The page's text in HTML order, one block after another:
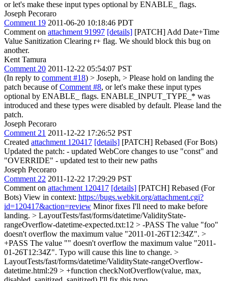
or let's make these input types optional by ENABLE_ flags.
Joseph Pecoraro
Comment 19 2011-06-20 10:18:46 PDT
Comment on attachment 91997 [details] [PATCH] Add Date+Time
Value Sanitization Clearing r+ flag. We should block this bug on
another.
Kent Tamura
Comment 20 2011-12-22 05:54:07 PST
(In reply to comment #18) > Joseph, > Please hold on landing the
patch because ofComment #8, or let's make these input types
optional by ENABLE_ flags. ENABLE_INPUT_TYPE_* was
introduced and these types were disabled by default. Please land the
patch.
Joseph Pecoraro
Comment 21 2011-12-22 17:26:52 PST
Created attachment 120417 [details] [PATCH] Rebased (For Bots)
Updated the patch: - updated WebCore changes to use "const" and
"OVERRIDE" - updated test to their new paths
Joseph Pecoraro
Comment 22 2011-12-22 17:29:29 PST
Comment on attachment 120417 [details] [PATCH] Rebased (For
Bots) View in context: https://bugs.webkit.org/attachment.cgi?
id=120417&action=review Minor fixes I'll need to make before
landing. > LayoutTests/fast/forms/datetime/ValidityState-
rangeOverflow-datetime-expected.txt:12 > -PASS The value "foo"
doesn't overflow the maximum value "2011-01-26T12:34Z". >
+PASS The value "" doesn't overflow the maximum value "2011-
01-26T12:34Z". Typo will cause this line to change. >
LayoutTests/fast/forms/datetime/ValidityState-rangeOverflow-
datetime.html:29 > +function checkNotOverflow(value, max,